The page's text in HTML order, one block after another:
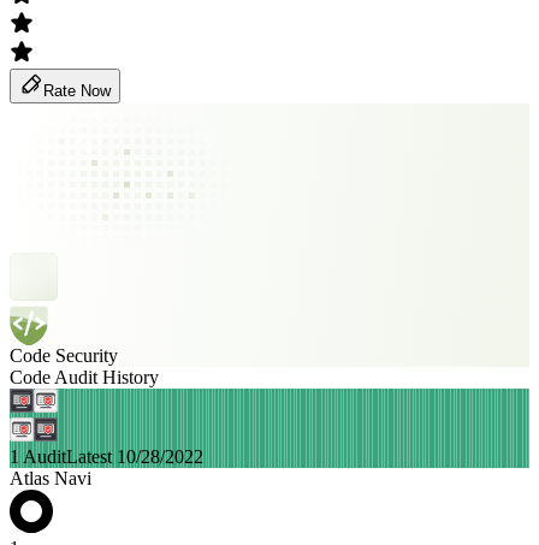
Rate Now
Code Security
Code Audit History
1 AuditLatest 10/28/2022
Atlas Navi